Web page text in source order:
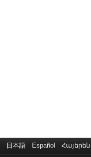
日本語 Español Հայերեն